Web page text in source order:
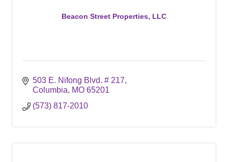
Beacon Street Properties, LLC
503 E. Nifong Blvd. # 217
Columbia
MO 65201
(573) 817-2010